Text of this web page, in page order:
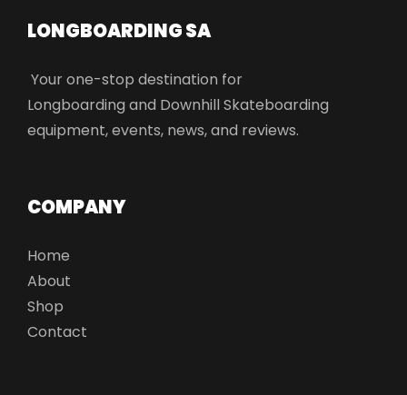
LONGBOARDING SA​
Your one-stop destination for
Longboarding and Downhill Skateboarding
equipment, events, news, and reviews.
COMPANY
Home
About
Shop
Contact